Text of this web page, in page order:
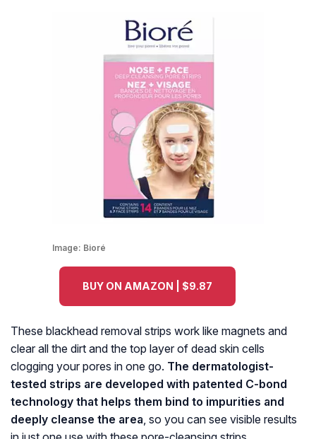
Image: Bioré
BUY ON AMAZON | $9.87
These blackhead removal strips work like magnets and
clear all the dirt and the top layer of dead skin cells
clogging your pores in one go. The dermatologist-
tested strips are developed with patented C-bond
technology that helps them bind to impurities and
deeply cleanse the area, so you can see visible results